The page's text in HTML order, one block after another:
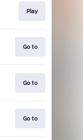
Play
Go to
Go to
Go to